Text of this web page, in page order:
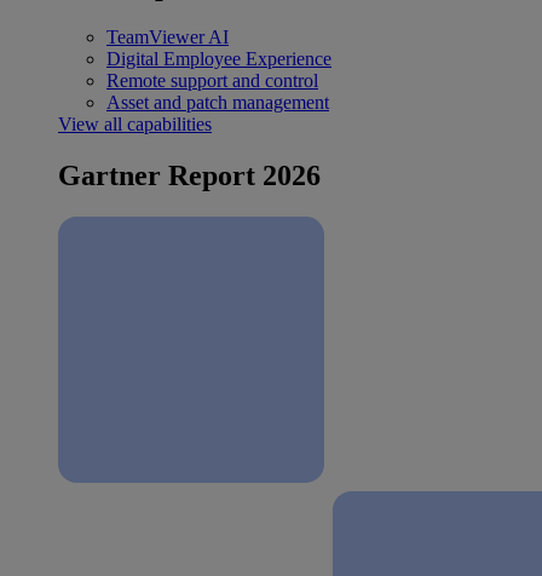
TeamViewer AI
Digital Employee Experience
Remote support and control
Asset and patch management
View all capabilities
Gartner Report 2026